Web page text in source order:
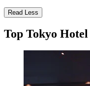
Read Less
Top Tokyo Hotel